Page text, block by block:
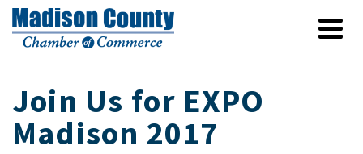
Join Us for EXPO
Madison 2017